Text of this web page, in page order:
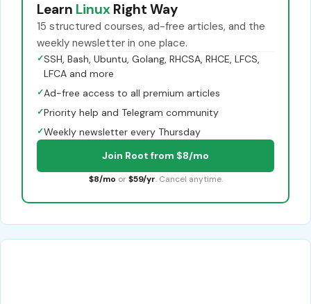
Learn Linux Right Way
15 structured courses, ad-free articles, and the
weekly newsletter in one place.
✓SSH, Bash, Ubuntu, Golang, RHCSA, RHCE, LFCS,
LFCA and more
✓Ad-free access to all premium articles
✓Priority help and Telegram community
✓Weekly newsletter every Thursday
Join Root from $8/mo
$8/mo or $59/yr. Cancel anytime.